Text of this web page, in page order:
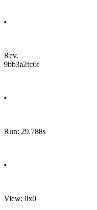
•
Rev.
9bb3a2fc6f
•
Run: 29.788s
•
View: 0x0